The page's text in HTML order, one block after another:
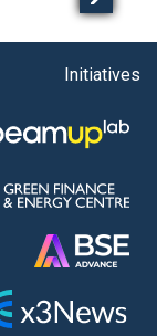
Initiatives